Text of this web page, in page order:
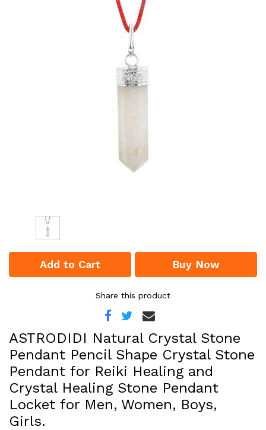
Add to Cart Buy Now
Share this product
ASTRODIDI Natural Crystal Stone
Pendant Pencil Shape Crystal Stone
Pendant for Reiki Healing and
Crystal Healing Stone Pendant
Locket for Men, Women, Boys,
Girls.